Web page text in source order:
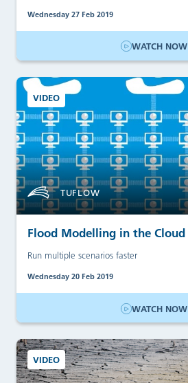
Wednesday 27 Feb 2019
WATCH NOW
VIDEO
TUFLOW
Flood Modelling in the Cloud
Run multiple scenarios faster
Wednesday 20 Feb 2019
WATCH NOW
VIDEO